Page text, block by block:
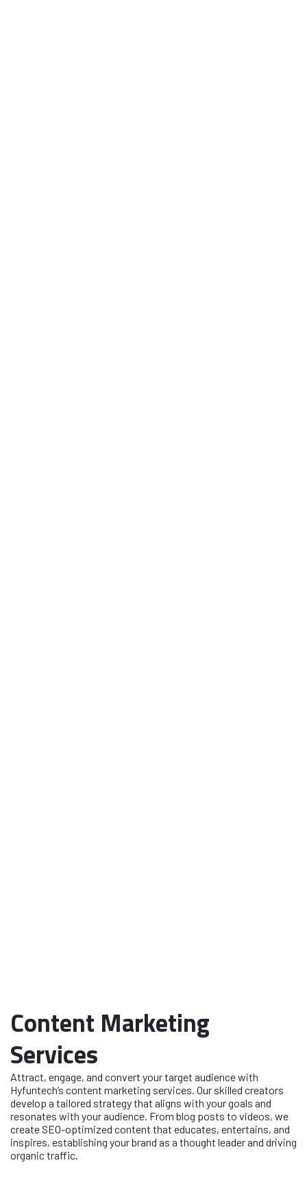
Content Marketing
Services
Attract, engage, and convert your target audience with
Hyfuntech’s content marketing services. Our skilled creators
develop a tailored strategy that aligns with your goals and
resonates with your audience. From blog posts to videos, we
create SEO-optimized content that educates, entertains, and
inspires, establishing your brand as a thought leader and driving
organic traffic.